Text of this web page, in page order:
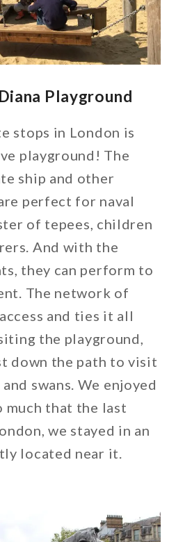
Playground
stops in London is
playground! The
ship and other
perfect for naval
of tepees, children
And with the
they can perform to
The network of
and ties it all
the playground,
down the path to visit
swans. We enjoyed
much that the last
we stayed in an
located near it.